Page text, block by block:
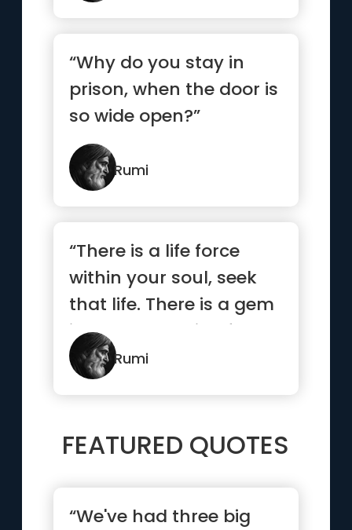
“Why do you stay in
prison, when the door is
so wide open?”
Rumi
“There is a life force
within your soul, seek
that life. There is a gem
in the mountain of ...”
Rumi
FEATURED QUOTES
“We've had three big